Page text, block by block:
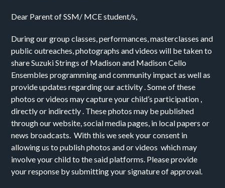
Dear Parent of SSM/ MCE student/s,
During our group classes, performances, masterclasses and
public outreaches, photographs and videos will be taken to
share Suzuki Strings of Madison and Madison Cello
Ensembles programming and community impact as well as
provide updates regarding our activity . Some of these
photos or videos may capture your child’s participation ,
directly or indirectly . These photos may be published
through our website, social media pages, in local papers or
news broadcasts.  With this we seek your consent in
allowing us to publish photos and or videos  which may
involve your child to the said platforms. Please provide
your response by submitting your signature of approval.